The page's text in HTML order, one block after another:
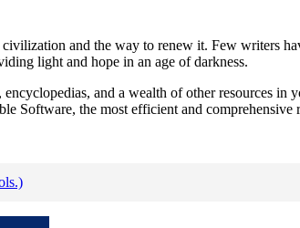
and the way to renew it. Few writers
light and hope in an age of darkness.
and a wealth of other resources in
the most efficient and comprehensive